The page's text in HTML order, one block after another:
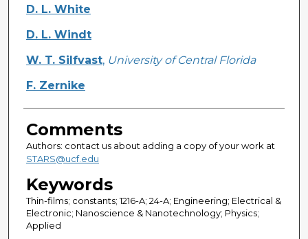
D. L. White
D. L. Windt
W. T. Silfvast, University of Central Florida
F. Zernike
Comments
Authors: contact us about adding a copy of your work at
STARS@ucf.edu
Keywords
Thin-films; constants; 1216-A; 24-A; Engineering; Electrical &
Electronic; Nanoscience & Nanotechnology; Physics;
Applied